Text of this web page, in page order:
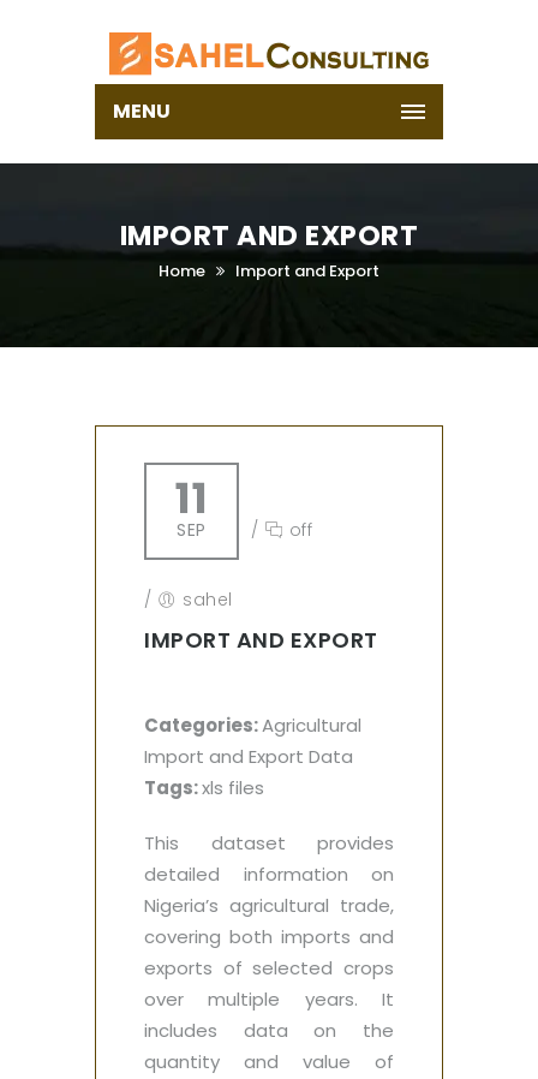
MENU
IMPORT AND EXPORT
Home Import and Export
11
SEP / off
/ sahel
IMPORT AND EXPORT
This dataset provides
detailed information on
Nigeria’s agricultural trade,
covering both imports and
exports of selected crops
over multiple years. It
includes data on the
quantity and value of
Categories:Agricultural
Import and Export Data
Tags:xls files